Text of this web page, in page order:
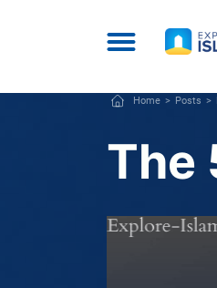
Home Posts
The